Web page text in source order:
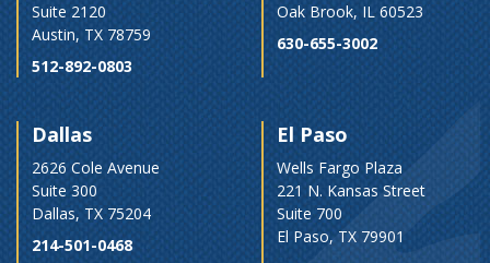
Suite 2120
Austin, TX 78759
512-892-0803
Oak Brook, IL 60523
630-655-3002
Dallas
2626 Cole Avenue
Suite 300
Dallas, TX 75204
214-501-0468
El Paso
Wells Fargo Plaza
221 N. Kansas Street
Suite 700
El Paso, TX 79901